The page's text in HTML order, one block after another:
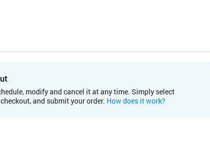
modify and cancel it at any time. Simply select
and submit your order. How does it work?